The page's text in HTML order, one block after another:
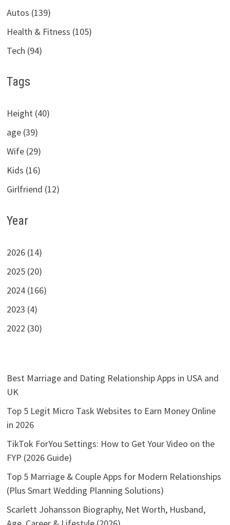
Autos (139)
Health & Fitness (105)
Tech (94)
Tags
Height (40)
age (39)
Wife (29)
Kids (16)
Girlfriend (12)
Year
2026 (14)
2025 (20)
2024 (166)
2023 (4)
2022 (30)
Best Marriage and Dating Relationship Apps in USA and
UK
Top 5 Legit Micro Task Websites to Earn Money Online
in 2026
TikTok ForYou Settings: How to Get Your Video on the
FYP (2026 Guide)
Top 5 Marriage & Couple Apps for Modern Relationships
(Plus Smart Wedding Planning Solutions)
Scarlett Johansson Biography, Net Worth, Husband,